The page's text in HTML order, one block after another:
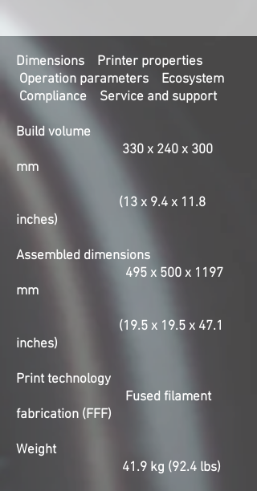
Dimensions Printer properties
Operation parameters Ecosystem
Compliance Service and support
Build volume
330 x 240 x 300
mm
(13 x 9.4 x 11.8
inches)
Assembled dimensions
495 x 500 x 1197
mm
(19.5 x 19.5 x 47.1
inches)
Print technology
Fused filament
fabrication (FFF)
Weight
41.9 kg (92.4 lbs)